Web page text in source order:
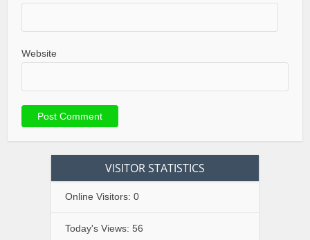
Website
VISITOR STATISTICS
Online Visitors: 0
Today's Views: 56